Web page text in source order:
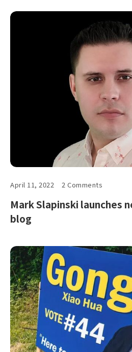
April 11, 2022 2 Comments
Mark Slapinski launches
blog